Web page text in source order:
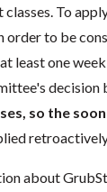
To
order to be
least one
decision
so the
about